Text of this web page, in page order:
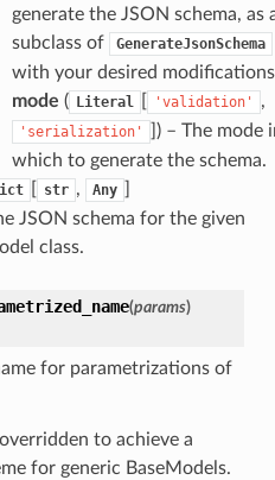
generate the JSON schema, as
subclass of
GenerateJsonSchema
with your desired modifications
mode ( Literal 'validation' ,
'serialization'
) – The mode
which to generate the schema.
str , Any
JSON schema for the given
class.
(params)
for parametrizations of
to achieve a
for generic BaseModels.